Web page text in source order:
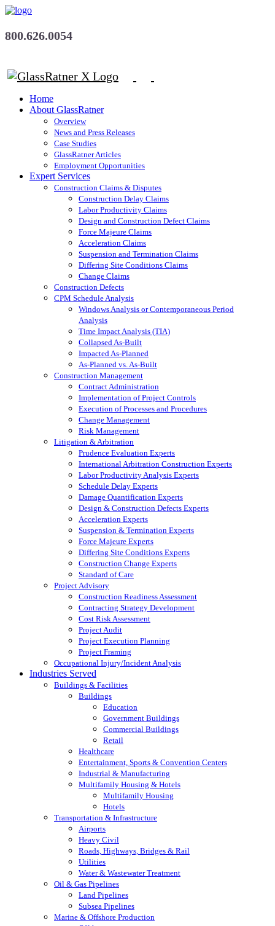
800.626.0054
Home
About GlassRatner
Overview
News and Press Releases
Case Studies
GlassRatner Articles
Employment Opportunities
Expert Services
Construction Claims & Disputes
Construction Delay Claims
Labor Productivity Claims
Design and Construction Defect Claims
Force Majeure Claims
Acceleration Claims
Suspension and Termination Claims
Differing Site Conditions Claims
Change Claims
Construction Defects
CPM Schedule Analysis
Windows Analysis or Contemporaneous Period
Analysis
Time Impact Analysis (TIA)
Collapsed As-Built
Impacted As-Planned
As-Planned vs. As-Built
Construction Management
Contract Administration
Implementation of Project Controls
Execution of Processes and Procedures
Change Management
Risk Management
Litigation & Arbitration
Prudence Evaluation Experts
International Arbitration Construction Experts
Labor Productivity Analysis Experts
Schedule Delay Experts
Damage Quantification Experts
Design & Construction Defects Experts
Acceleration Experts
Suspension & Termination Experts
Force Majeure Experts
Differing Site Conditions Experts
Construction Change Experts
Standard of Care
Project Advisory
Construction Readiness Assessment
Contracting Strategy Development
Cost Risk Assessment
Project Audit
Project Execution Planning
Project Framing
Occupational Injury/Incident Analysis
Industries Served
Buildings & Facilities
Buildings
Education
Government Buildings
Commercial Buildings
Retail
Healthcare
Entertainment, Sports & Convention Centers
Industrial & Manufacturing
Multifamily Housing & Hotels
Multifamily Housing
Hotels
Transportation & Infrastructure
Airports
Heavy Civil
Roads, Highways, Bridges & Rail
Utilities
Water & Wastewater Treatment
Oil & Gas Pipelines
Land Pipelines
Subsea Pipelines
Marine & Offshore Production